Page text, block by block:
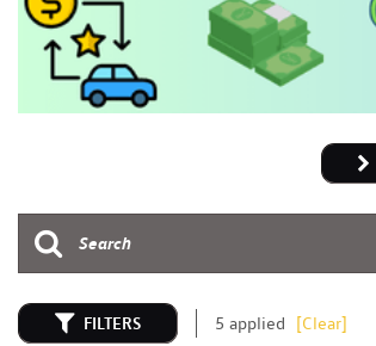
FILTERS 5 applied [Clear]